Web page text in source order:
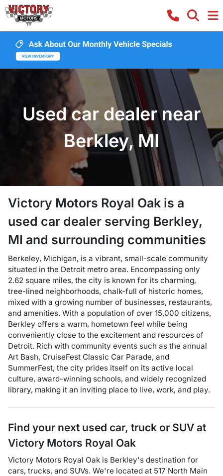
Used car dealer near
Berkley, MI
Victory Motors Royal Oak is a
used car dealer serving Berkley,
MI and surrounding communities
Berkeley, Michigan, is a vibrant, small-scale community
situated in the Detroit metro area. Encompassing only
2.62 square miles, the city is known for its charming,
tree-lined neighborhoods, chalk-full of historic homes,
mixed with a growing number of businesses, restaurants,
and amenities. With a population of over 15,000 citizens,
Berkley offers a warm, hometown feel while being
conveniently close to the excitement and resources of
Detroit. Rich with community events such as the annual
Art Bash, CruiseFest Classic Car Parade, and
SummerFest, the city prides itself on its active local
culture, award-winning schools, and widely recognized
library, making it an inviting place to live, work, and play.
Find your next used car, truck or SUV at
Victory Motors Royal Oak
Victory Motors Royal Oak is Berkley's destination for
cars, trucks, and SUVs. We're located at 517 North Main